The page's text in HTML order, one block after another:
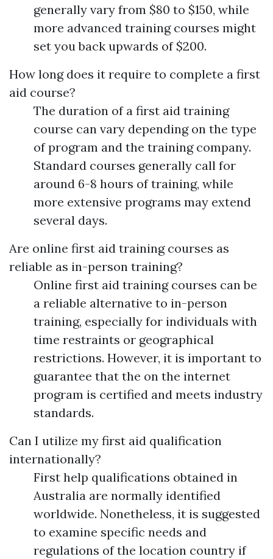
generally vary from $80 to $150, while
more advanced training courses might
set you back upwards of $200.
How long does it require to complete a first
aid course?
The duration of a first aid training
course can vary depending on the type
of program and the training company.
Standard courses generally call for
around 6-8 hours of training, while
more extensive programs may extend
several days.
Are online first aid training courses as
reliable as in-person training?
Online first aid training courses can be
a reliable alternative to in-person
training, especially for individuals with
time restraints or geographical
restrictions. However, it is important to
guarantee that the on the internet
program is certified and meets industry
standards.
Can I utilize my first aid qualification
internationally?
First help qualifications obtained in
Australia are normally identified
worldwide. Nonetheless, it is suggested
to examine specific needs and
regulations of the location country if